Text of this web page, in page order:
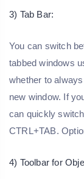
3) Tab Bar:
You can switch
tabbed windows
whether to
new window. If
can quickly
CTRL+TAB.
4) Toolbar for